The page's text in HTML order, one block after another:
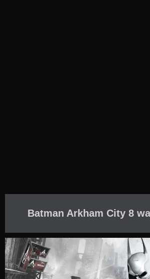
Batman Arkham City 8